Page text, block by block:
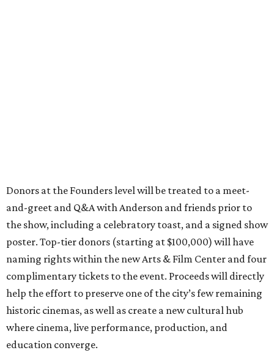
Donors at the Founders level will be treated to a meet-
and-greet and Q&A with Anderson and friends prior to
the show, including a celebratory toast, and a signed show
poster. Top-tier donors (starting at $100,000) will have
naming rights within the new Arts & Film Center and four
complimentary tickets to the event. Proceeds will directly
help the effort to preserve one of the city’s few remaining
historic cinemas, as well as create a new cultural hub
where cinema, live performance, production, and
education converge.